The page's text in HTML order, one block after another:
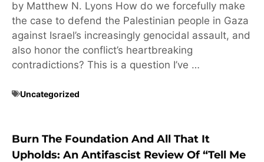
by Matthew N. Lyons How do we forcefully make
the case to defend the Palestinian people in Gaza
against Israel’s increasingly genocidal assault, and
also honor the conflict’s heartbreaking
contradictions? This is a question I’ve …
Uncategorized
Burn The Foundation And All That It
Upholds: An Antifascist Review Of “Tell Me